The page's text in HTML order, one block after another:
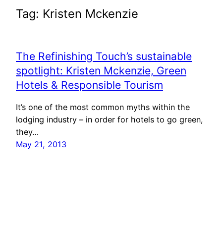
Tag: Kristen Mckenzie
The Refinishing Touch’s sustainable
spotlight: Kristen Mckenzie, Green
Hotels & Responsible Tourism
It’s one of the most common myths within the
lodging industry – in order for hotels to go green,
they…
May 21, 2013